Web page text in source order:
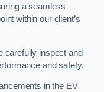
a seamless
within our client’s
carefully inspect and
and safety.
in the EV